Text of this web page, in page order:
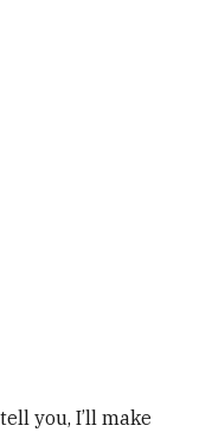
you, I’ll make